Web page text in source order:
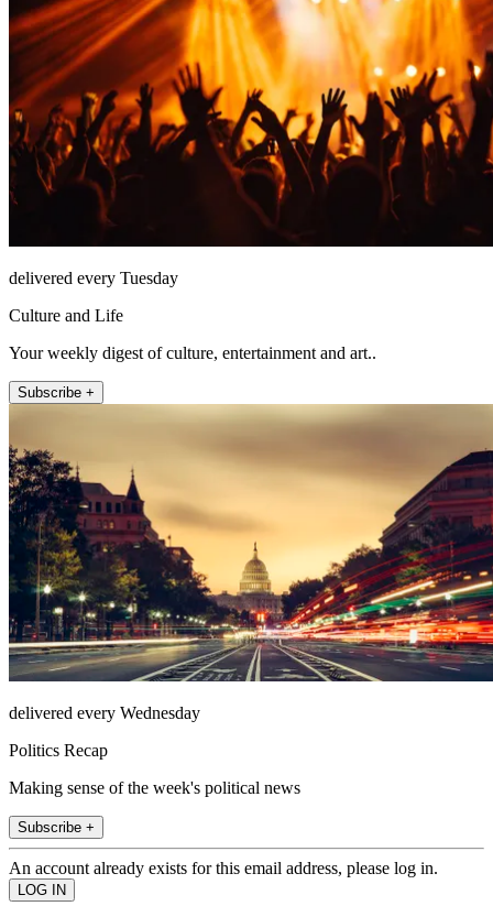
delivered every Tuesday
Culture and Life
Your weekly digest of culture, entertainment and art..
Subscribe +
delivered every Wednesday
Politics Recap
Making sense of the week's political news
Subscribe +
An account already exists for this email address, please log in.